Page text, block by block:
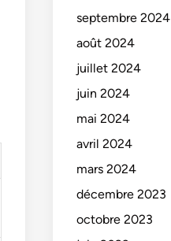
septembre 2024
août 2024
juillet 2024
juin 2024
mai 2024
avril 2024
mars 2024
décembre 2023
octobre 2023